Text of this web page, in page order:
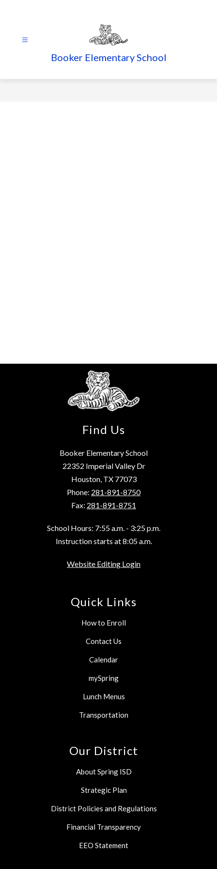
Booker Elementary School
Find Us
Booker Elementary School
22352 Imperial Valley Dr
Houston, TX 77073
Phone: 281-891-8750
Fax: 281-891-8751
School Hours: 7:55 a.m. - 3:25 p.m.
Instruction starts at 8:05 a.m.
Website Editing Login
Quick Links
How to Enroll
Contact Us
Calendar
mySpring
Lunch Menus
Transportation
Our District
About Spring ISD
Strategic Plan
District Policies and Regulations
Financial Transparency
EEO Statement